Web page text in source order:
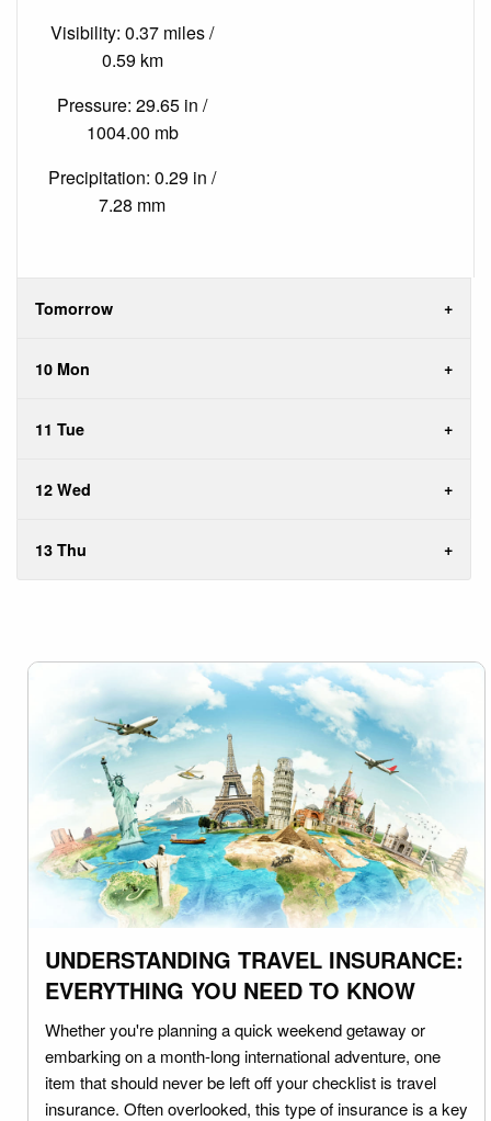
Visibility: 0.37 miles /
0.59 km
Pressure: 29.65 in /
1004.00 mb
Precipitation: 0.29 in /
7.28 mm
Tomorrow
10 Mon
11 Tue
12 Wed
13 Thu
UNDERSTANDING TRAVEL INSURANCE:
EVERYTHING YOU NEED TO KNOW
Whether you're planning a quick weekend getaway or
embarking on a month-long international adventure, one
item that should never be left off your checklist is travel
insurance. Often overlooked, this type of insurance is a key